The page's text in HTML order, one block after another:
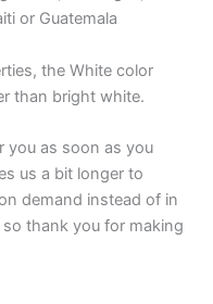
or Guatemala
the White color
than bright white.
you as soon as you
us a bit longer to
demand instead of in
thank you for making